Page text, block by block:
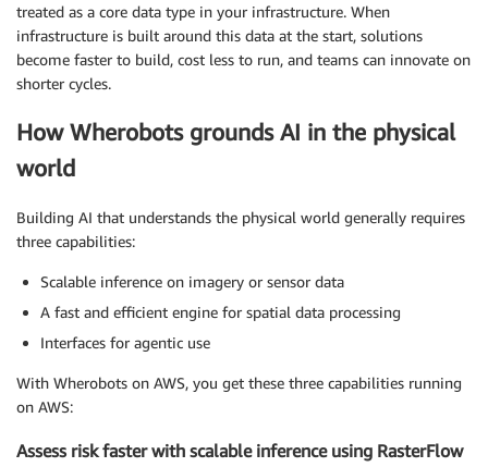
treated as a core data type in your infrastructure. When
infrastructure is built around this data at the start, solutions
become faster to build, cost less to run, and teams can innovate on
shorter cycles.
How Wherobots grounds AI in the physical
world
Building AI that understands the physical world generally requires
three capabilities:
Scalable inference on imagery or sensor data
A fast and efficient engine for spatial data processing
Interfaces for agentic use
With Wherobots on AWS, you get these three capabilities running
on AWS:
Assess risk faster with scalable inference using RasterFlow